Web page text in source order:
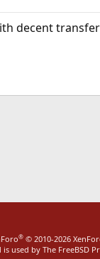
decent
® © 2010-2026
used by The FreeBSD